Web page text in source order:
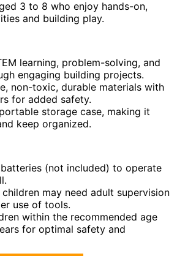
3 to 8 who enjoy hands-on,
and building play.
learning, problem-solving, and
engaging building projects.
non-toxic, durable materials with
for added safety.
storage case, making it
keep organized.
batteries (not included) to operate
may need adult supervision
use of tools.
within the recommended age
for optimal safety and